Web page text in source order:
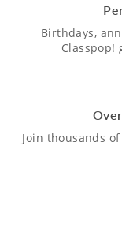
Birthdays,
Join thousands